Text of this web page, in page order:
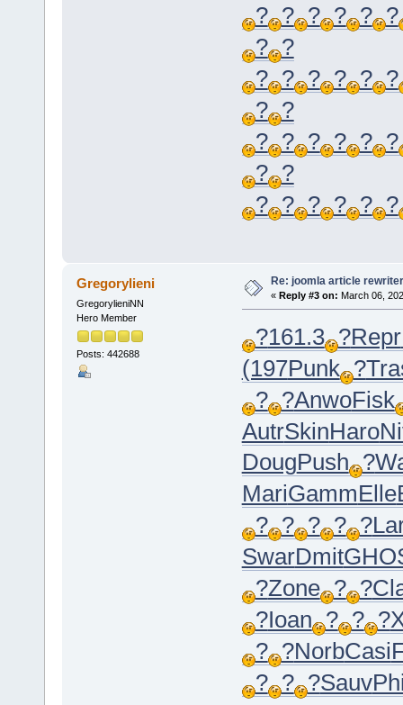
? ? ? ? ? ?
? ?
? ? ? ? ? ?
? ?
? ? ? ? ? ?
? ?
? ? ? ? ? ?
Gregorylieni
GregorylieniNN
Hero Member
Posts: 442688
Re: joomla article rewriter
« Reply #3 on: March 06,
?161.3 ?Repr
(197Punk ?
? ?AnwoFisk
AutrSkinHaro
DougPush ?
MariGammElle
? ? ? ? ?
SwarDmit
?Zone ? ?
?Ioan ? ? ?
? ?NorbCasi
? ? ?Sauv